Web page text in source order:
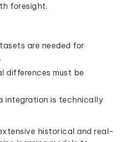
foresight.
are needed for
differences must be
integration is technically
historical and real-